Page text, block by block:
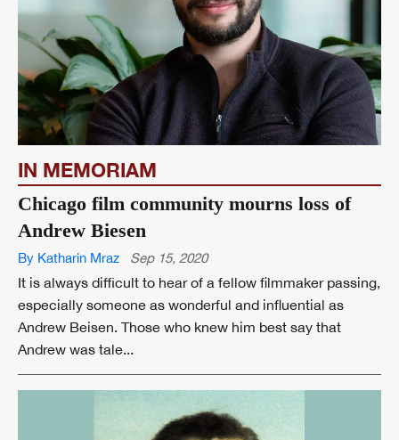
IN MEMORIAM
Chicago film community mourns loss of
Andrew Biesen
By Katharin Mraz Sep 15, 2020
It is always difficult to hear of a fellow filmmaker passing,
especially someone as wonderful and influential as
Andrew Beisen. Those who knew him best say that
Andrew was tale...